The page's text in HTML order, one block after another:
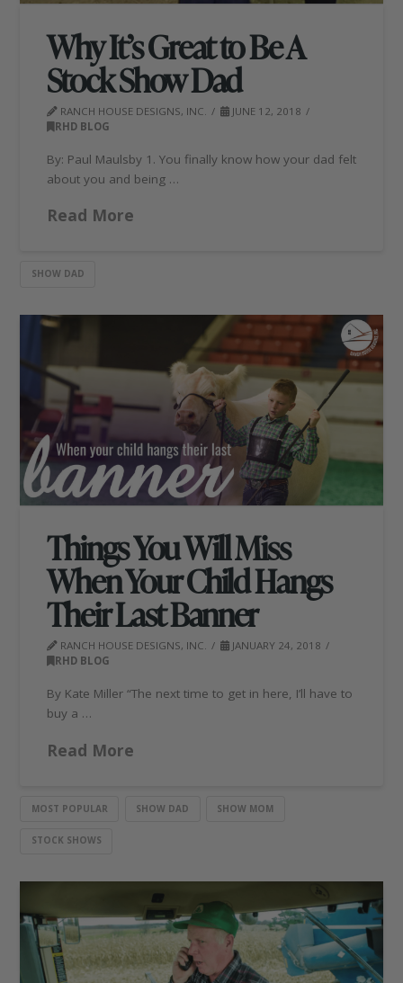
Why It’s Great to Be A
Stock Show Dad
RANCH HOUSE DESIGNS, INC.
JUNE 12, 2018
RHD BLOG
By: Paul Maulsby 1. You finally know how your dad felt
about you and being …
Read More
SHOW DAD
Things You Will Miss
When Your Child Hangs
Their Last Banner
RANCH HOUSE DESIGNS, INC.
JANUARY 24, 2018
RHD BLOG
By Kate Miller “The next time to get in here, I’ll have to
buy a …
Read More
MOST POPULAR SHOW DAD SHOW MOM
STOCK SHOWS